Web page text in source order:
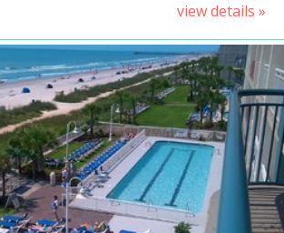
view details »